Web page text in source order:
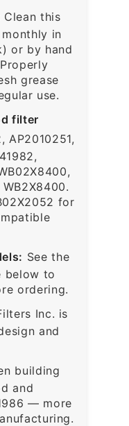
Clean this
in
or by hand
grease
use.
filter
AP2010251,
WB2X8400.
for
See the
below to
ordering.
Inc. is
and
building
and
— more